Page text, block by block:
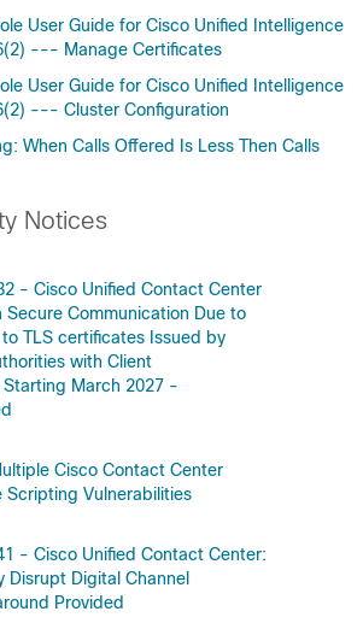
User Guide for Cisco Unified Intelligence
--- Manage Certificates
User Guide for Cisco Unified Intelligence
--- Cluster Configuration
When Calls Offered Is Less Then Calls
Notices
- Cisco Unified Contact Center
Communication Due to
TLS certificates Issued by
with Client
March 2027 -
Cisco Contact Center
Scripting Vulnerabilities
- Cisco Unified Contact Center:
Disrupt Digital Channel
Provided